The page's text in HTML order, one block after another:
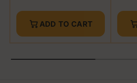
ADD TO CART